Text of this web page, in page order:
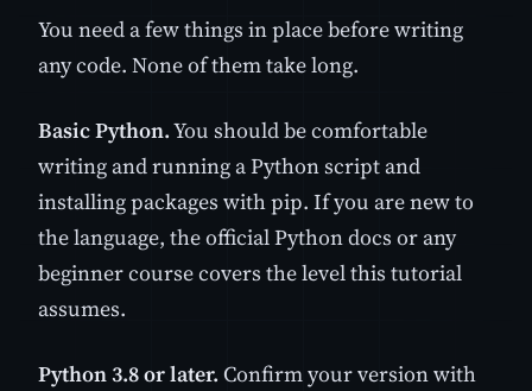
You need a few things in place before writing
any code. None of them take long.
Basic Python.You should be comfortable
writing and running a Python script and
installing packages with pip. If you are new to
the language, the official Python docs or any
beginner course covers the level this tutorial
assumes.
Python 3.8 or later. Confirm your version with